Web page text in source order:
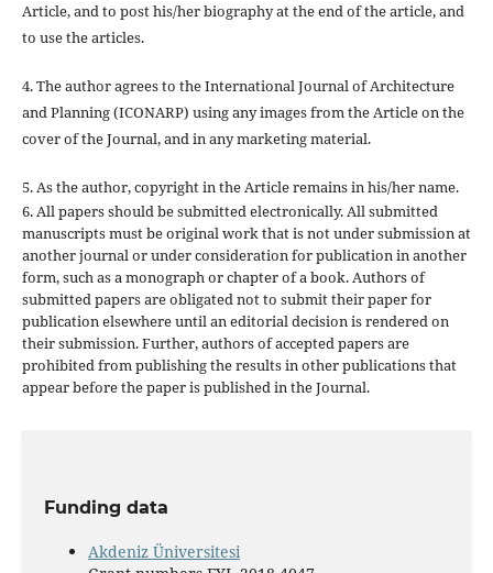
Article, and to post his/her biography at the end of the article, and
to use the articles.
4. The author agrees to the International Journal of Architecture
and Planning (ICONARP) using any images from the Article on the
cover of the Journal, and in any marketing material.
5. As the author, copyright in the Article remains in his/her name.
6. All papers should be submitted electronically. All submitted
manuscripts must be original work that is not under submission at
another journal or under consideration for publication in another
form, such as a monograph or chapter of a book. Authors of
submitted papers are obligated not to submit their paper for
publication elsewhere until an editorial decision is rendered on
their submission. Further, authors of accepted papers are
prohibited from publishing the results in other publications that
appear before the paper is published in the Journal.
Funding data
Akdeniz Üniversitesi